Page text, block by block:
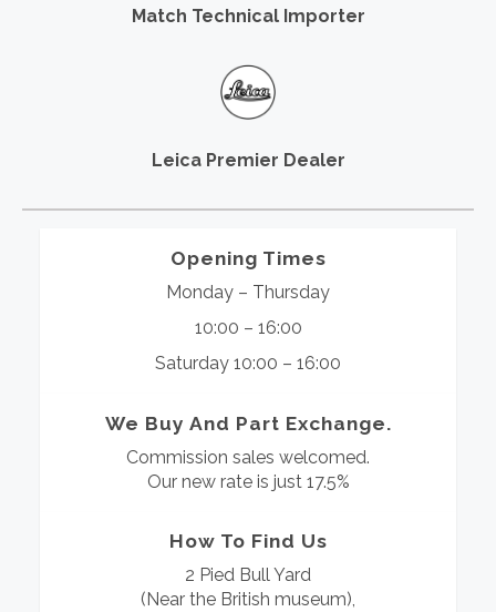
Match Technical Importer
Leica Premier Dealer
Opening Times
Monday – Thursday
10:00 – 16:00
Saturday 10:00 – 16:00
We Buy And Part Exchange.
Commission sales welcomed.
Our new rate is just 17.5%
How To Find Us
2 Pied Bull Yard
(Near the British museum),